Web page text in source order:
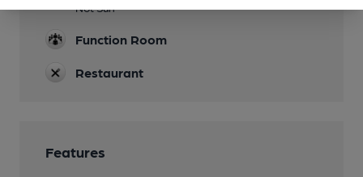
Not Sun
Function Room
Restaurant
Features